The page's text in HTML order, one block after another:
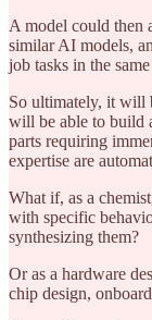
A model could then
similar AI models,
job tasks in the
So ultimately, it will
will be able to build
parts requiring
expertise are
What if, as a
with specific
synthesizing them?
Or as a hardware
chip design,